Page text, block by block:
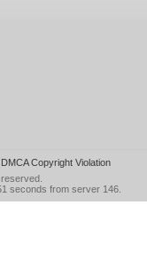
DMCA Copyright Violation
seconds from server 146.